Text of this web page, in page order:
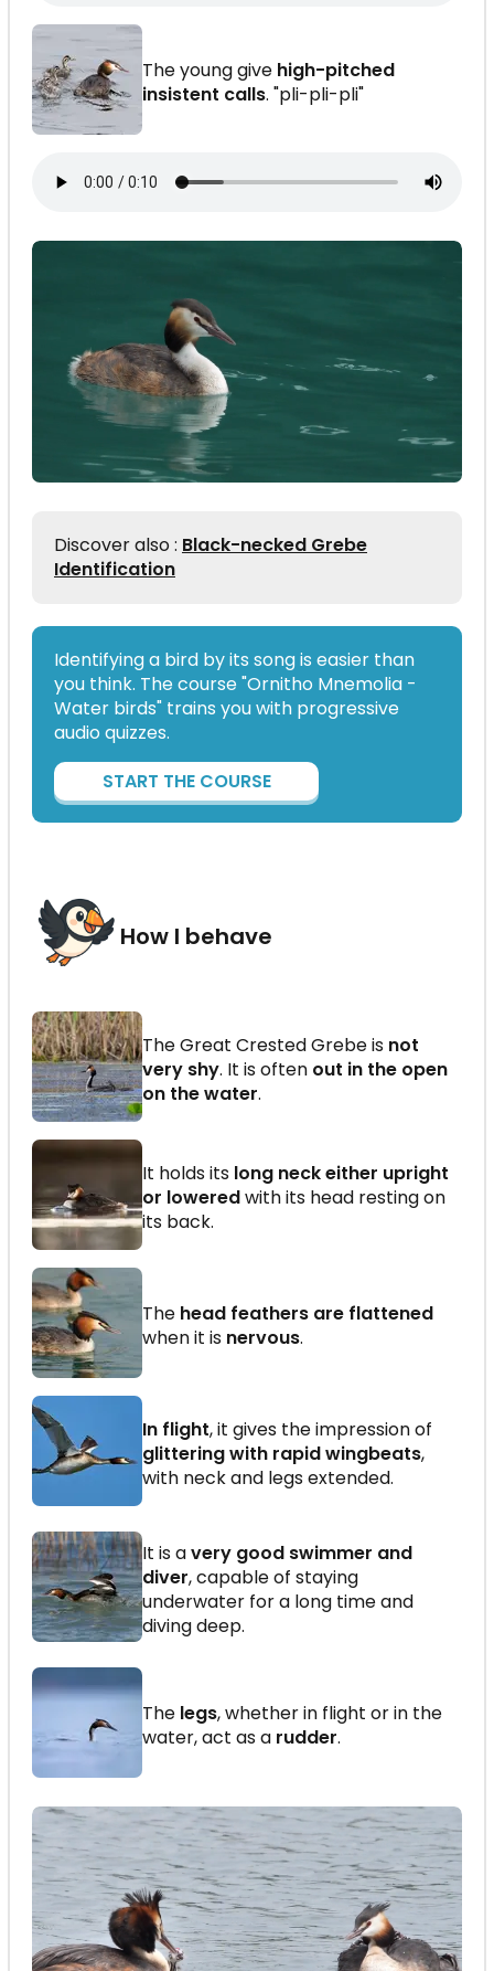
The young give high-pitched
insistent calls. "pli-pli-pli"
Discover also : Black-necked Grebe
Identification
Identifying a bird by its song is easier than
you think. The course "Ornitho Mnemolia -
Water birds" trains you with progressive
audio quizzes.
START THE COURSE
How I behave
The Great Crested Grebe is not
very shy. It is often out in the open
on the water.
It holds its long neck either upright
or loweredwith its head resting on
its back.
The head feathers are flattened
when it is nervous.
In flight, it gives the impression of
glittering with rapid wingbeats,
with neck and legs extended.
It is avery good swimmer and
diver, capable of staying
underwater for a long time and
diving deep.
The legs, whether in flight or in the
water, act as a rudder.